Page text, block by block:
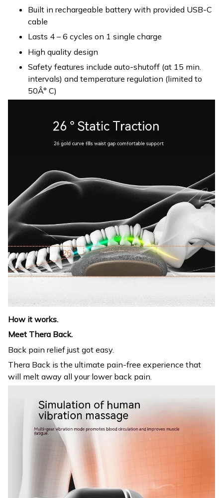
Built in rechargeable battery with provided USB-C
cable
Lasts 4 – 6 cycles on 1 single charge
High quality design
Safety features include auto-shutoff (at 15 min.
intervals) and temperature regulation (limited to
50Â° C)
How it works.
Meet Thera Back.
Back pain relief just got easy.
Thera Back is the ultimate pain-free experience that
will melt away all your lower back pain.